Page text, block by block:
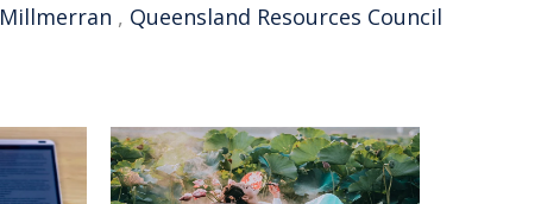
Millmerran , Queensland Resources Council